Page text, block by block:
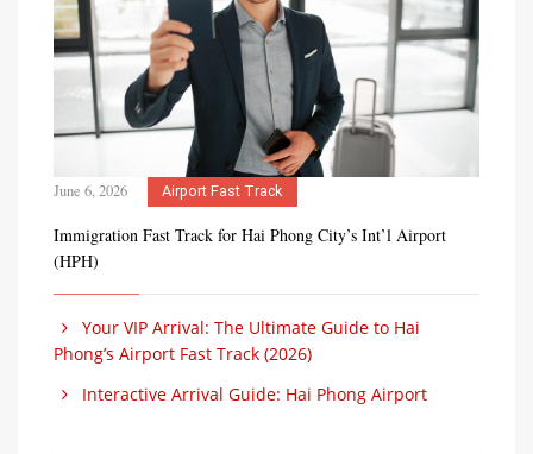
June 6, 2026 Airport Fast Track
Immigration Fast Track for Hai Phong City’s Int’l Airport
(HPH)
Your VIP Arrival: The Ultimate Guide to Hai
Phong’s Airport Fast Track (2026)
Interactive Arrival Guide: Hai Phong Airport